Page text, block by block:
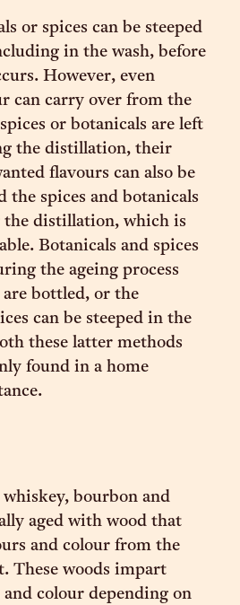
or spices can be steeped
in the wash, before
However, even
can carry over from the
or botanicals are left
the distillation, their
flavours can also be
the spices and botanicals
the distillation, which is
Botanicals and spices
the ageing process
bottled, or the
can be steeped in the
these latter methods
found in a home
bourbon and
aged with wood that
and colour from the
These woods impart
colour depending on